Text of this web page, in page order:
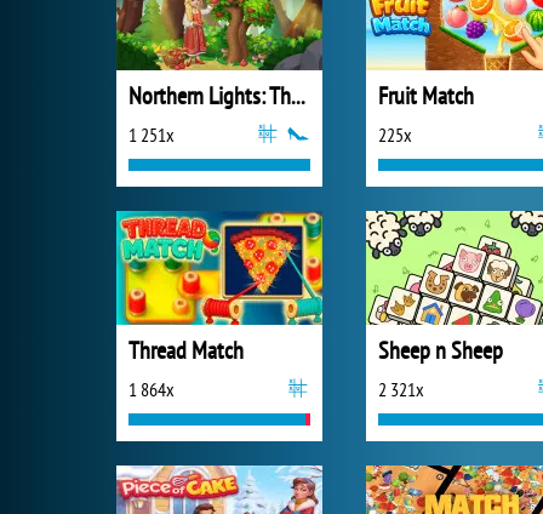
Northern Lights: The Secret of the Forest
1 251x
Fruit Match
225x
Thread Match
1 864x
Sheep n Sheep
2 321x